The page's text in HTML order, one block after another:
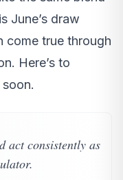
June’s draw
come true through
Here’s to
act consistently as